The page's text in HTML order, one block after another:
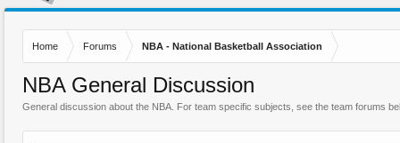
Home Forums NBA - National Basketball Association
NBA General Discussion
General discussion about the NBA. For team specific subjects, see the team forums